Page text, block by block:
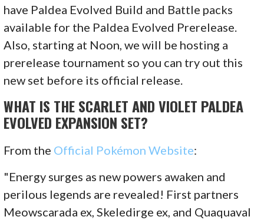
have Paldea Evolved Build and Battle packs
available for the Paldea Evolved Prerelease.
Also, starting at Noon, we will be hosting a
prerelease tournament so you can try out this
new set before its official release.
WHAT IS THE SCARLET AND VIOLET PALDEA
EVOLVED EXPANSION SET?
From the Official Pokémon Website:
"Energy surges as new powers awaken and
perilous legends are revealed! First partners
Meowscarada ex, Skeledirge ex, and Quaquaval